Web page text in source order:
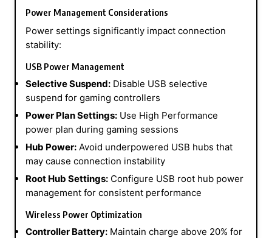
Power Management Considerations
Power settings significantly impact connection
stability:
USB Power Management
Selective Suspend: Disable USB selective
suspend for gaming controllers
Power Plan Settings: Use High Performance
power plan during gaming sessions
Hub Power: Avoid underpowered USB hubs that
may cause connection instability
Root Hub Settings: Configure USB root hub power
management for consistent performance
Wireless Power Optimization
Controller Battery: Maintain charge above 20% for